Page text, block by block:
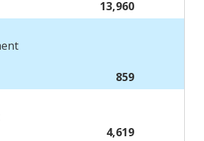
13,960
859
4,619